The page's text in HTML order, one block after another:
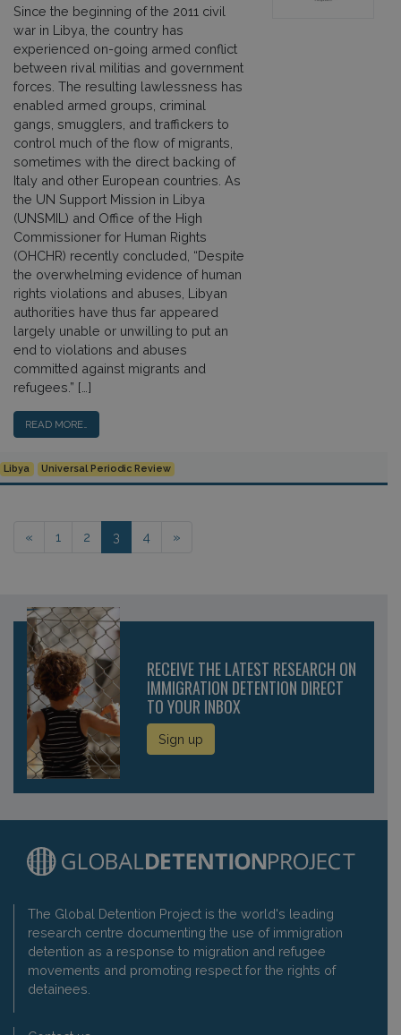
Since the beginning of the 2011 civil
war in Libya, the country has
experienced on-going armed conflict
between rival militias and government
forces. The resulting lawlessness has
enabled armed groups, criminal
gangs, smugglers, and traffickers to
control much of the flow of migrants,
sometimes with the direct backing of
Italy and other European countries. As
the UN Support Mission in Libya
(UNSMIL) and Office of the High
Commissioner for Human Rights
(OHCHR) recently concluded, “Despite
the overwhelming evidence of human
rights violations and abuses, Libyan
authorities have thus far appeared
largely unable or unwilling to put an
end to violations and abuses
committed against migrants and
refugees.” […]
READ MORE…
Libya Universal Periodic Review
Posts navigation
« 1 2 3 4 »
RECEIVE THE LATEST RESEARCH ON
IMMIGRATION DETENTION DIRECT
TO YOUR INBOX
Sign up
The Global Detention Project is the world's leading
research centre documenting the use of immigration
detention as a response to migration and refugee
movements and promoting respect for the rights of
detainees.